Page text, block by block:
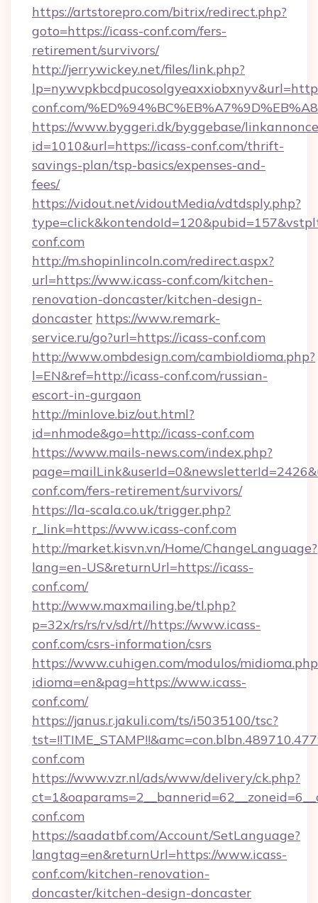
https://artstorepro.com/bitrix/redirect.php?
goto=https://icass-conf.com/fers-
retirement/survivors/
http://jerrywickey.net/files/link.php?
conf.com/
https://www.byggeri.dk/byggebase/
id=1010&url=https://icass-conf.com/thrift-
savings-plan/tsp-basics/expenses-and-
fees/
https://vidout.net/vidoutMedia/vdtdsply.php?
conf.com
http://m.shopinlincoln.com/redirect.aspx?
url=https://www.icass-conf.com/kitchen-
renovation-doncaster/kitchen-design-
doncaster https://www.remark-
service.ru/go?url=https://icass-conf.com
http://www.ombdesign.com/cambioIdioma.php?
l=EN&ref=http://icass-conf.com/russian-
escort-in-gurgaon
http://minlove.biz/out.html?
id=nhmode&go=http://icass-conf.com
https://www.mails-news.com/index.php?
conf.com/fers-retirement/survivors/
https://la-scala.co.uk/trigger.php?
r_link=https://www.icass-conf.com
http://market.kisvn.vn/Home/ChangeLanguage?
lang=en-US&returnUrl=https://icass-
conf.com/
http://www.maxmailing.be/tl.php?
p=32x/rs/rs/rv/sd/rt//https://www.icass-
conf.com/csrs-information/csrs
https://www.cuhigen.com/modulos/
idioma=en&pag=https://www.icass-
conf.com/
https://janus.r.jakuli.com/ts/i5035100/tsc?
conf.com
https://www.vzr.nl/ads/www/delivery/ck.php?
conf.com
https://saadatbf.com/Account/SetLanguage?
langtag=en&returnUrl=https://www.icass-
conf.com/kitchen-renovation-
doncaster/kitchen-design-doncaster